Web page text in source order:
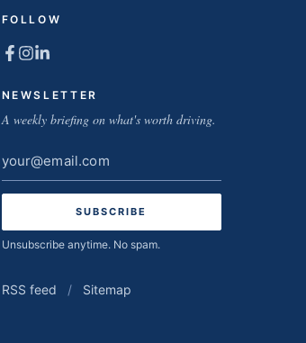
FOLLOW
NEWSLETTER
A weekly briefing on what's worth driving.
Email
address
Unsubscribe anytime. No spam.
RSS feed / Sitemap